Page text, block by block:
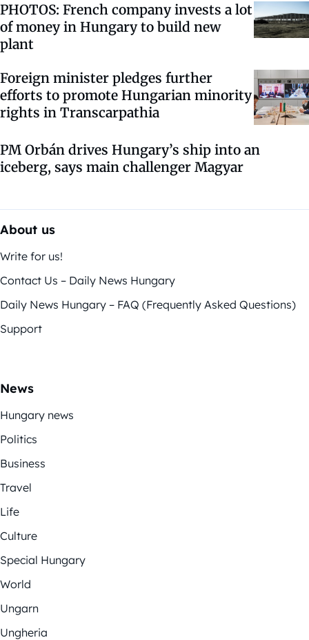
PHOTOS: French company invests a lot
of money in Hungary to build new
plant
Foreign minister pledges further
efforts to promote Hungarian minority
rights in Transcarpathia
PM Orbán drives Hungary’s ship into an
iceberg, says main challenger Magyar
About us
Write for us!
Contact Us – Daily News Hungary
Daily News Hungary – FAQ (Frequently Asked Questions)
Support
News
Hungary news
Politics
Business
Travel
Life
Culture
Special Hungary
World
Ungarn
Ungheria